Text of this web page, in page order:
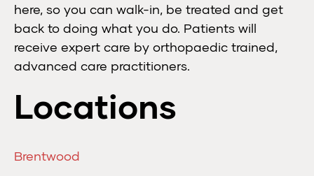
here, so you can walk-in, be treated and get
back to doing what you do. Patients will
receive expert care by orthopaedic trained,
advanced care practitioners.
Locations
Brentwood